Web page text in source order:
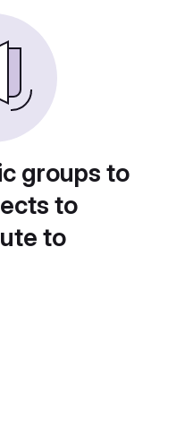
groups to
to
to